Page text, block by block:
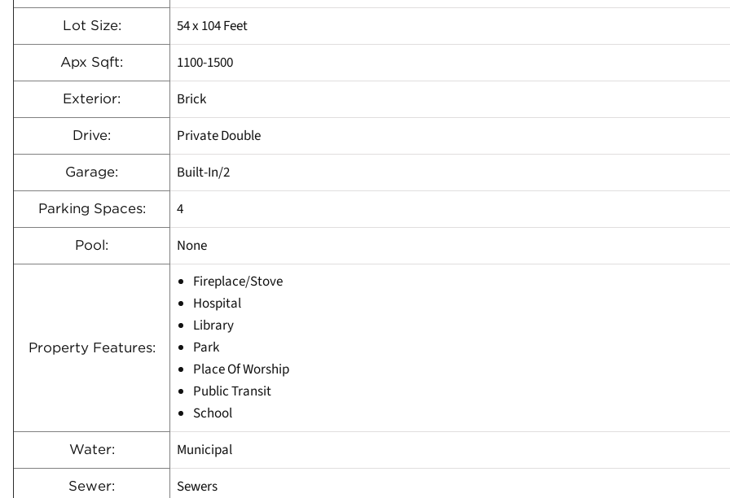
Lot Size: 54 x 104 Feet
Apx Sqft: 1100-1500
Exterior: Brick
Drive: Private Double
Garage: Built-In/2
Parking Spaces: 4
Pool: None
Property Features:
Fireplace/Stove
Hospital
Library
Park
Place Of Worship
Public Transit
School
Water: Municipal
Sewer: Sewers